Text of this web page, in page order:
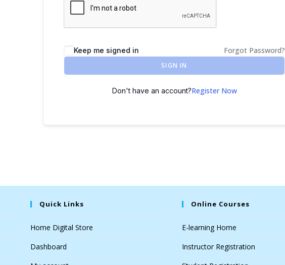
Keep me signed in Forgot Password?
SIGN IN
Don't have an account?Register Now
Quick Links
Home Digital Store
Dashboard
Online Courses
E-learning Home
Instructor Registration